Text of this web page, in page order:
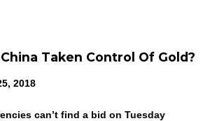
China Taken Control Of Gold?
2018
can’t find a bid on Tuesday